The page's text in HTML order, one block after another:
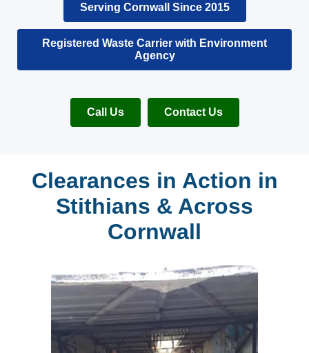
Serving Cornwall Since 2015
Registered Waste Carrier with Environment
Agency
Call Us Contact Us
Clearances in Action in
Stithians & Across
Cornwall